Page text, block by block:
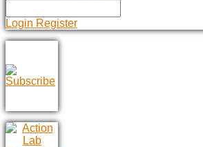
Login Register